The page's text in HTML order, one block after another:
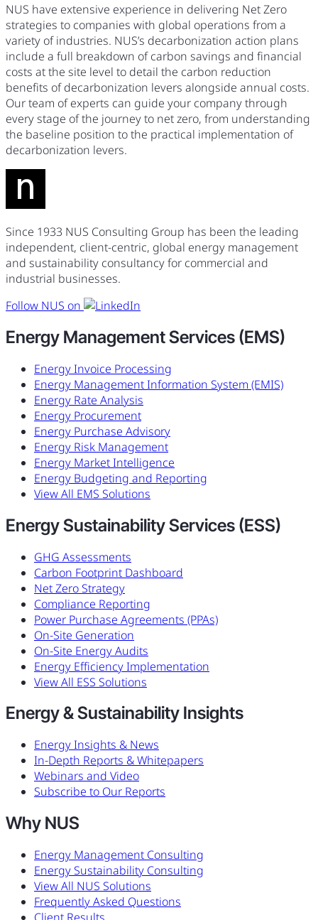
NUS have extensive experience in delivering Net Zero
strategies to companies with global operations from a
variety of industries. NUS’s decarbonization action plans
include a full breakdown of carbon savings and financial
costs at the site level to detail the carbon reduction
benefits of decarbonization levers alongside annual costs.
Our team of experts can guide your company through
every stage of the journey to net zero, from understanding
the baseline position to the practical implementation of
decarbonization levers.
Since 1933 NUS Consulting Group has been the leading
independent, client-centric, global energy management
and sustainability consultancy for commercial and
industrial businesses.
Follow NUS on
Energy Management Services (EMS)
Energy Invoice Processing
Energy Management Information System (EMIS)
Energy Rate Analysis
Energy Procurement
Energy Purchase Advisory
Energy Risk Management
Energy Market Intelligence
Energy Budgeting and Reporting
View All EMS Solutions
Energy Sustainability Services (ESS)
GHG Assessments
Carbon Footprint Dashboard
Net Zero Strategy
Compliance Reporting
Power Purchase Agreements (PPAs)
On-Site Generation
On-Site Energy Audits
Energy Efficiency Implementation
View All ESS Solutions
Energy & Sustainability Insights
Energy Insights & News
In-Depth Reports & Whitepapers
Webinars and Video
Subscribe to Our Reports
Why NUS
Energy Management Consulting
Energy Sustainability Consulting
View All NUS Solutions
Frequently Asked Questions